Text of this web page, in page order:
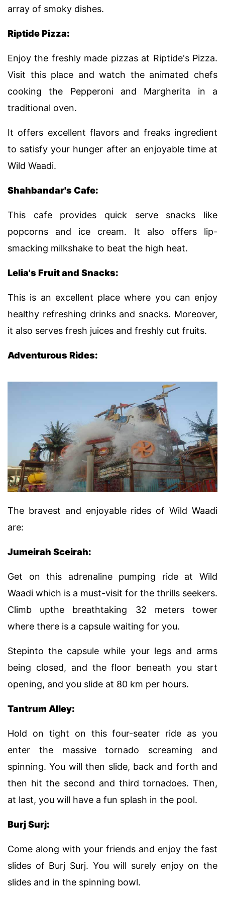
array of smoky dishes.
Riptide Pizza:
Enjoy the freshly made pizzas at Riptide's Pizza.
Visit this place and watch the animated chefs
cooking the Pepperoni and Margherita in a
traditional oven.
It offers excellent flavors and freaks ingredient
to satisfy your hunger after an enjoyable time at
Wild Waadi.
Shahbandar's Cafe:
This cafe provides quick serve snacks like
popcorns and ice cream. It also offers lip-
smacking milkshake to beat the high heat.
Lelia's Fruit and Snacks:
This is an excellent place where you can enjoy
healthy refreshing drinks and snacks. Moreover,
it also serves fresh juices and freshly cut fruits.
Adventurous Rides:
The bravest and enjoyable rides of Wild Waadi
are:
Jumeirah Sceirah:
Get on this adrenaline pumping ride at Wild
Waadi which is a must-visit for the thrills seekers.
Climb upthe breathtaking 32 meters tower
where there is a capsule waiting for you.
Stepinto the capsule while your legs and arms
being closed, and the floor beneath you start
opening, and you slide at 80 km per hours.
Tantrum Alley:
Hold on tight on this four-seater ride as you
enter the massive tornado screaming and
spinning. You will then slide, back and forth and
then hit the second and third tornadoes. Then,
at last, you will have a fun splash in the pool.
Burj Surj:
Come along with your friends and enjoy the fast
slides of Burj Surj. You will surely enjoy on the
slides and in the spinning bowl.